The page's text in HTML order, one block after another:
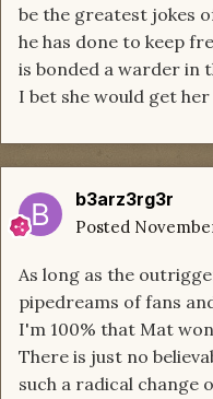
be the greatest jokes
he has done to keep
is bonded a warder in
I bet she would get
b3arz3rg3r
Posted
As long as the
pipedreams of fans
I'm 100% that Mat
There is just no
such a radical change